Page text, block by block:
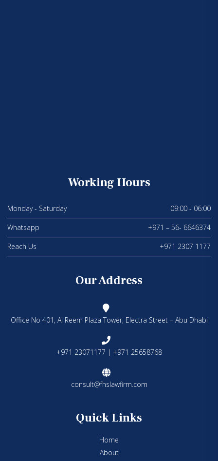
Working Hours
Monday - Saturday 09:00 - 06:00
Whatsapp +971 – 56- 6646374
Reach Us +971 2307 1177
Our Address
Office No 401, Al Reem Plaza Tower, Electra Street – Abu Dhabi
+971 23071177 | +971 25658768
consult@fhslawfirm.com
Quick Links
Home
About